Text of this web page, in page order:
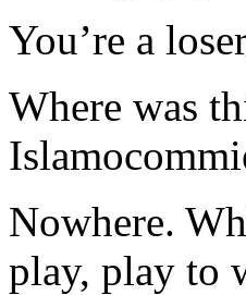
You’re a
Where was
Nowhere.
play, play to